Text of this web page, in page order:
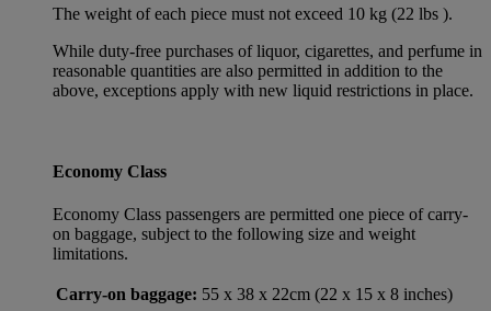
The weight of each piece must not exceed 10 kg (22 lbs ).
While duty-free purchases of liquor, cigarettes, and perfume in
reasonable quantities are also permitted in addition to the
above, exceptions apply with new liquid restrictions in place.
Economy Class
Economy Class passengers are permitted one piece of carry-
on baggage, subject to the following size and weight
limitations.
Carry-on baggage: 55 x 38 x 22cm (22 x 15 x 8 inches)